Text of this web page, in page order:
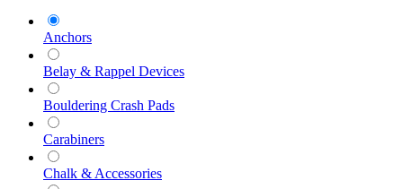
Anchors
Belay & Rappel Devices
Bouldering Crash Pads
Carabiners
Chalk & Accessories